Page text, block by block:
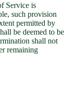
Service is
such provision
permitted by
be deemed to be
shall not
remaining